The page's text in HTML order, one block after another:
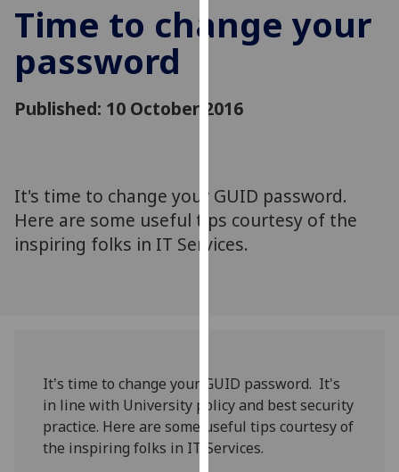
cookies
to
experience
personalised
advertising
via
more
about
cookies
and
Time to change your
password
Published: 10 October 2016
It's time to change your GUID password.
Here are some useful tips courtesy of the
inspiring folks in IT Services.
It's time to change your GUID password. It's
in line with University policy and best security
practice. Here are some useful tips courtesy of
the inspiring folks in IT Services.